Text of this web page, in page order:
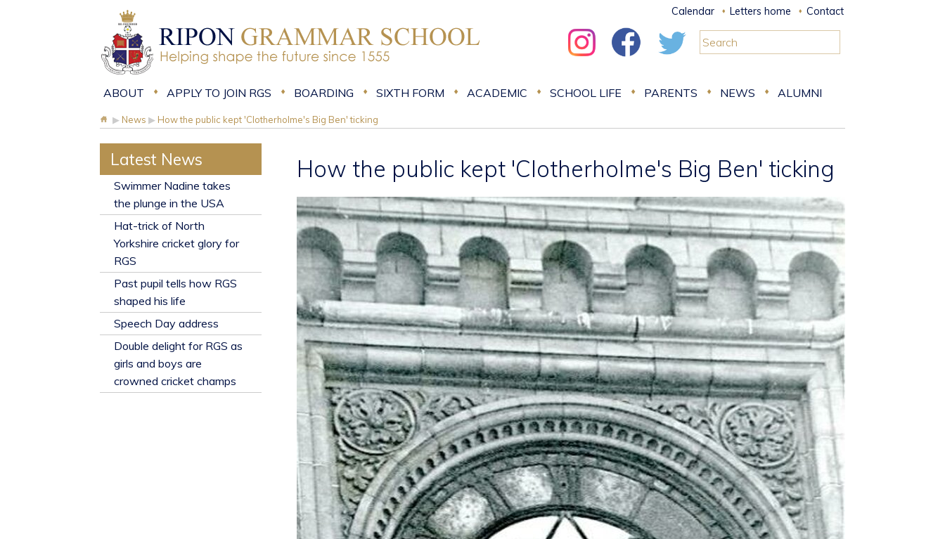
Calendar Letters home Contact
ABOUT APPLY TO JOIN RGS BOARDING SIXTH FORM ACADEMIC SCHOOL LIFE PARENTS NEWS ALUMNI
▶ News ▶ How the public kept 'Clotherholme's Big Ben' ticking
How the public kept 'Clotherholme's Big Ben' ticking
Latest News
​Swimmer Nadine takes
the plunge in the USA
Hat-trick of North
Yorkshire cricket glory for
RGS
Past pupil tells how RGS
shaped his life
​Speech Day address
Double delight for RGS as
girls and boys are
crowned cricket champs